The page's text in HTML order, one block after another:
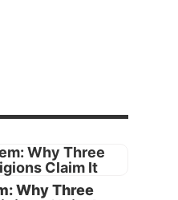
and
Why Three